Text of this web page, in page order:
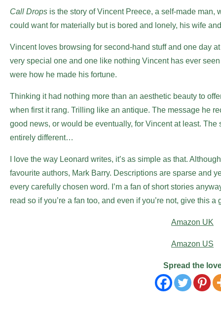
Call Drops is the story of Vincent Preece, a self-made man,
could want for materially but is bored and lonely, his wife
Vincent loves browsing for second-hand stuff and one day
very special one and one like nothing Vincent has ever
were how he made his fortune.
Thinking it had nothing more than an aesthetic beauty to
when first it rang. Trilling like an antique. The message he
good news, or would be eventually, for Vincent at least.
entirely different…
I love the way Leonard writes, it’s as simple as that.
favourite authors, Mark Barry. Descriptions are sparse and
every carefully chosen word. I’m a fan of short stories
read so if you’re a fan too, and even if you’re not, give this a
Amazon UK
Amazon US
Spread the